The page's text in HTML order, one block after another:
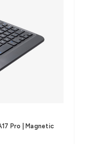
Pro | Magnetic